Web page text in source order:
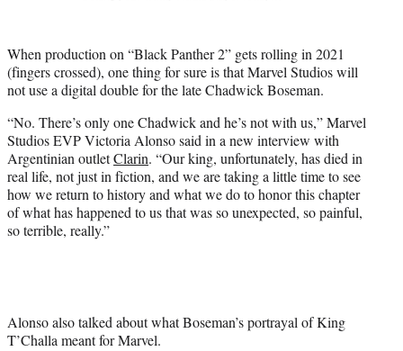
r
)
When production on “Black Panther 2” gets rolling in 2021
(fingers crossed), one thing for sure is that Marvel Studios will
not use a digital double for the late Chadwick Boseman.
“No. There’s only one Chadwick and he’s not with us,” Marvel
Studios EVP Victoria Alonso said in a new interview with
Argentinian outletClarin. “Our king, unfortunately, has died in
real life, not just in fiction, and we are taking a little time to see
how we return to history and what we do to honor this chapter
of what has happened to us that was so unexpected, so painful,
so terrible, really.”
Alonso also talked about what Boseman’s portrayal of King
T’Challa meant for Marvel.